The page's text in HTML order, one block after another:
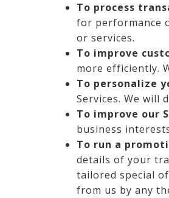
To process
for performance
or services.
To improve
more efficiently.
To personalize
Services. We will
To improve our
business
To run a
details of your
tailored special
from us by any